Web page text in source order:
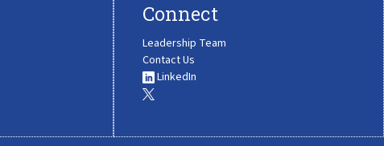
Connect
Leadership Team
Contact Us
LinkedIn